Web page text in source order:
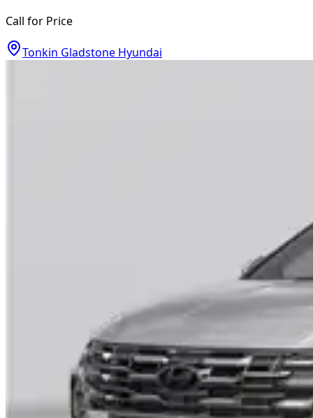
Call for Price
Tonkin Gladstone Hyundai